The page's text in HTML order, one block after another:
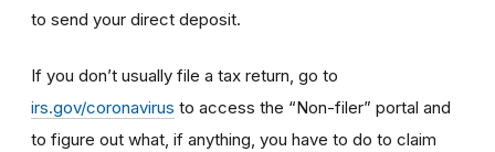
to send your direct deposit.
If you don’t usually file a tax return, go to
irs.gov/coronavirus to access the “Non-filer” portal and
to figure out what, if anything, you have to do to claim